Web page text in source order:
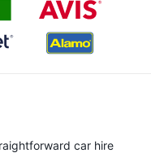
car hire